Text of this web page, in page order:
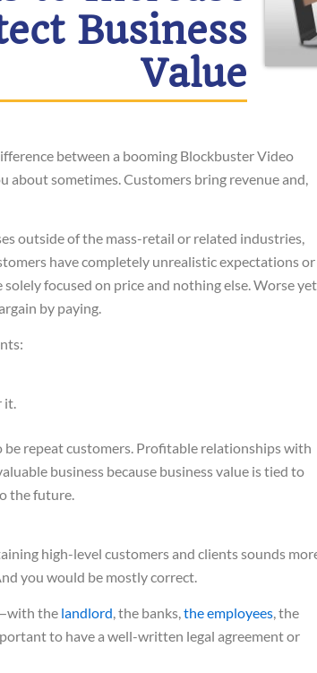
Business
Value
between a booming Blockbuster Video
about sometimes. Customers bring revenue and,
outside of the mass-retail or related industries,
have completely unrealistic expectations or
focused on price and nothing else. Worse
by paying.
it.
be repeat customers. Profitable relationships with
business because business value is tied to
the future.
high-level customers and clients sounds
you would be mostly correct.
the landlord, the banks,the employees, the
to have a well-written legal agreement or